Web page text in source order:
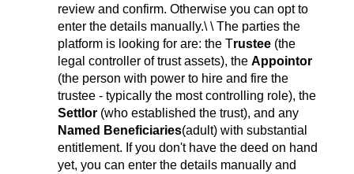
review and confirm. Otherwise you can opt to
enter the details manually.\ \ The parties the
platform is looking for are: the Trustee (the
legal controller of trust assets), the Appointor
(the person with power to hire and fire the
trustee - typically the most controlling role), the
Settlor (who established the trust), and any
Named Beneficiaries(adult) with substantial
entitlement. If you don't have the deed on hand
yet, you can enter the details manually and